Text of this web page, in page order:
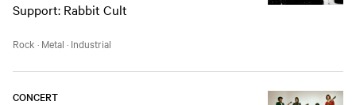
Support: Rabbit Cult
Rock · Metal · Industrial
CONCERT